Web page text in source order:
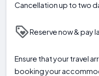
Cancellation up to two
Reserve now & pay
Ensure that your travel
booking your